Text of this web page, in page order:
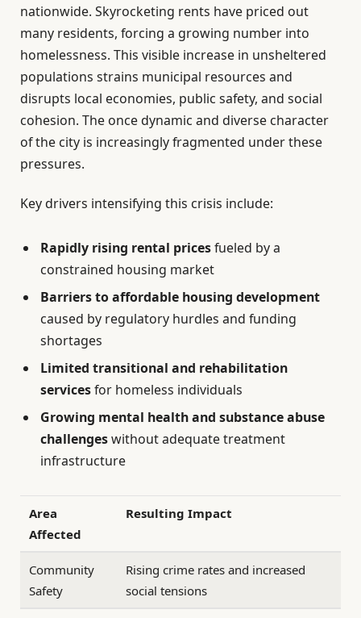
nationwide. Skyrocketing rents have priced out
many residents, forcing a growing number into
homelessness. This visible increase in unsheltered
populations strains municipal resources and
disrupts local economies, public safety, and social
cohesion. The once dynamic and diverse character
of the city is increasingly fragmented under these
pressures.
Key drivers intensifying this crisis include:
Rapidly rising rental pricesfueled by a
constrained housing market
Barriers to affordable housing development
caused by regulatory hurdles and funding
shortages
Limited transitional and rehabilitation
servicesfor homeless individuals
Growing mental health and substance abuse
challengeswithout adequate treatment
infrastructure
Area
Affected
Resulting Impact
Community
Safety
Rising crime rates and increased
social tensions